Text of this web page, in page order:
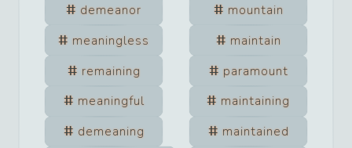
demeanor
mountain
meaningless
maintain
remaining
paramount
meaningful
maintaining
demeaning
maintained